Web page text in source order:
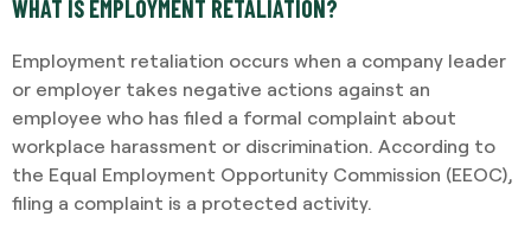
WHAT IS EMPLOYMENT RETALIATION?
Employment retaliation occurs when a company leader
or employer takes negative actions against an
employee who has filed a formal complaint about
workplace harassment or discrimination. According to
the Equal Employment Opportunity Commission (EEOC),
filing a complaint is a protected activity.